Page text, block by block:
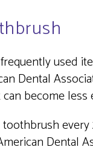
used
Dental
become
Dental